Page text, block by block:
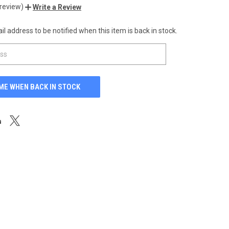
Write a Review
address to be notified when this item is back in stock.